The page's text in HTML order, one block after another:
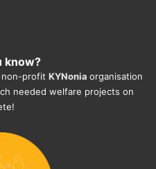
and
all the
vaccinations,
home etc.
know?
non-profit KYNonia organisation
needed welfare projects on